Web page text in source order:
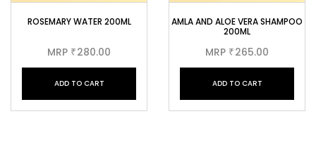
ROSEMARY WATER 200ML
MRP ₹280.00
ADD TO CART
AMLA AND ALOE VERA SHAMPOO
200ML
MRP ₹265.00
ADD TO CART